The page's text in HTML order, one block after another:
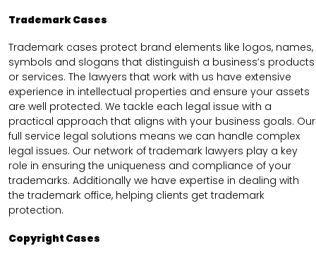
Trademark Cases
Trademark cases protect brand elements like logos, names,
symbols and slogans that distinguish a business’s products
or services. The lawyers that work with us have extensive
experience in intellectual properties and ensure your assets
are well protected. We tackle each legal issue with a
practical approach that aligns with your business goals. Our
full service legal solutions means we can handle complex
legal issues. Our network of trademark lawyers play a key
role in ensuring the uniqueness and compliance of your
trademarks. Additionally we have expertise in dealing with
the trademark office, helping clients get trademark
protection.
Copyright Cases